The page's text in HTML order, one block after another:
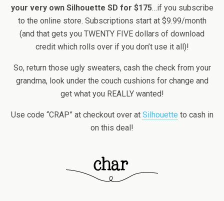
your very own Silhouette SD for $175…if you subscribe
to the online store. Subscriptions start at $9.99/month
(and that gets you TWENTY FIVE dollars of download
credit which rolls over if you don’t use it all)!
So, return those ugly sweaters, cash the check from your
grandma, look under the couch cushions for change and
get what you REALLY wanted!
Use code “CRAP” at checkout over at Silhouette to cash in
on this deal!